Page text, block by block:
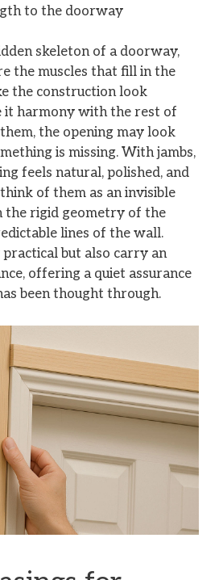
to the doorway
skeleton of a doorway,
the muscles that fill in the
the construction look
it harmony with the rest of
the opening may look
is missing. With jambs,
feels natural, polished, and
of them as an invisible
the rigid geometry of the
lines of the wall.
but also carry an
offering a quiet assurance
been thought through.